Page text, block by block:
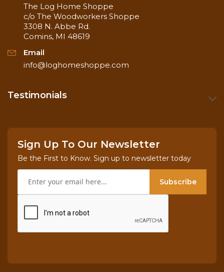
The Log Home Shoppe
c/o The Woodworkers Shoppe
3308 N. Abbe Rd.
Comins, MI 48619
Email
info@loghomeshoppe.com
Testimonials
Sign Up To Our Newsletter
Be the First to Know. Sign up to newsletter today
Subscribe